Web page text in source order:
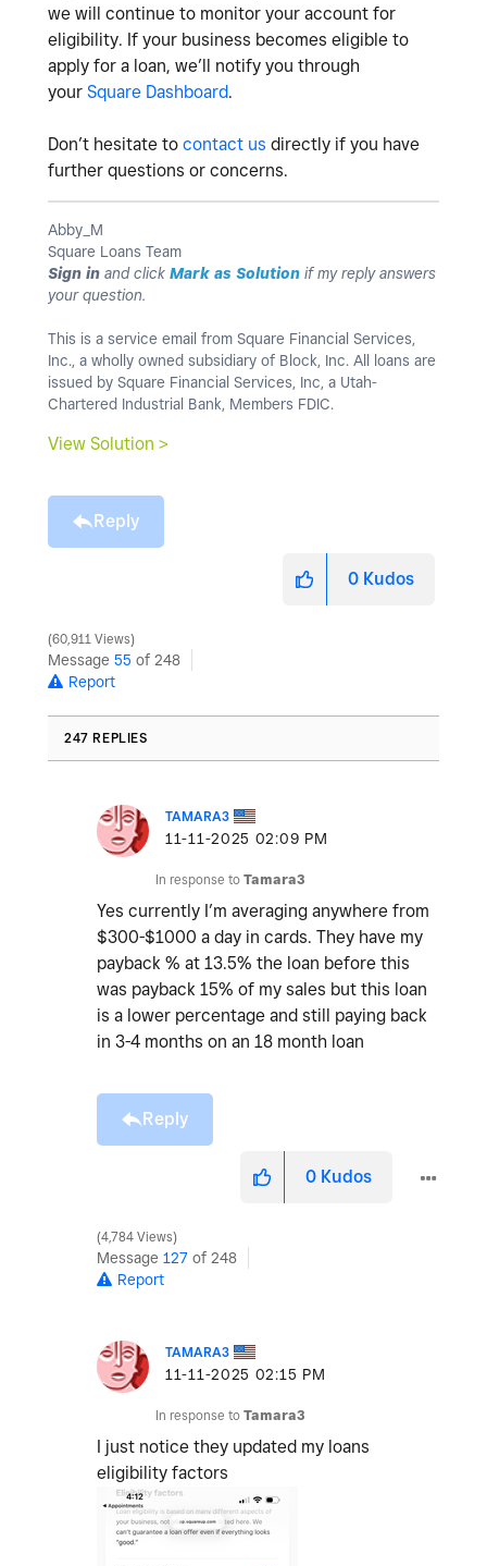
we will continue to monitor your account for
eligibility. If your business becomes eligible to
apply for a loan, we’ll notify you through
your Square Dashboard.
Don’t hesitate to contact us directly if you have
further questions or concerns.
Abby_M
Square Loans Team
Sign in and click Mark as Solution if my reply answers
your question.
This is a service email from Square Financial Services,
Inc., a wholly owned subsidiary of Block, Inc. All loans are
issued by Square Financial Services, Inc, a Utah-
Chartered Industrial Bank, Members FDIC.
View Solution >
Reply
0 Kudos
60,911 Views
Message 55 of 248
Report
247 REPLIES
TAMARA3
‎11-11-2025 02:09 PM
In response to Tamara3
Yes currently I’m averaging anywhere from
$300-$1000 a day in cards. They have my
payback % at 13.5% the loan before this
was payback 15% of my sales but this loan
is a lower percentage and still paying back
in 3-4 months on an 18 month loan
Reply
0 Kudos
4,784 Views
Message 127 of 248
Report
TAMARA3
‎11-11-2025 02:15 PM
In response to Tamara3
I just notice they updated my loans
eligibility factors